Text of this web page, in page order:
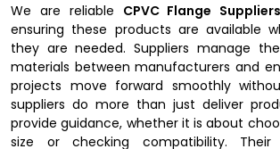
We are reliable CPVC Flange
ensuring these products are available
they are needed. Suppliers manage
materials between manufacturers and
projects move forward smoothly
suppliers do more than just deliver
provide guidance, whether it is about
size or checking compatibility. Their